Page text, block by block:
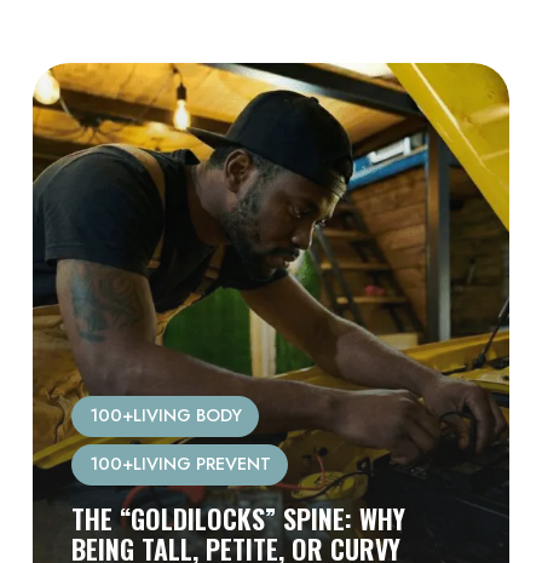
100+LIVING BODY
100+LIVING PREVENT
THE “GOLDILOCKS” SPINE: WHY
BEING TALL, PETITE, OR CURVY